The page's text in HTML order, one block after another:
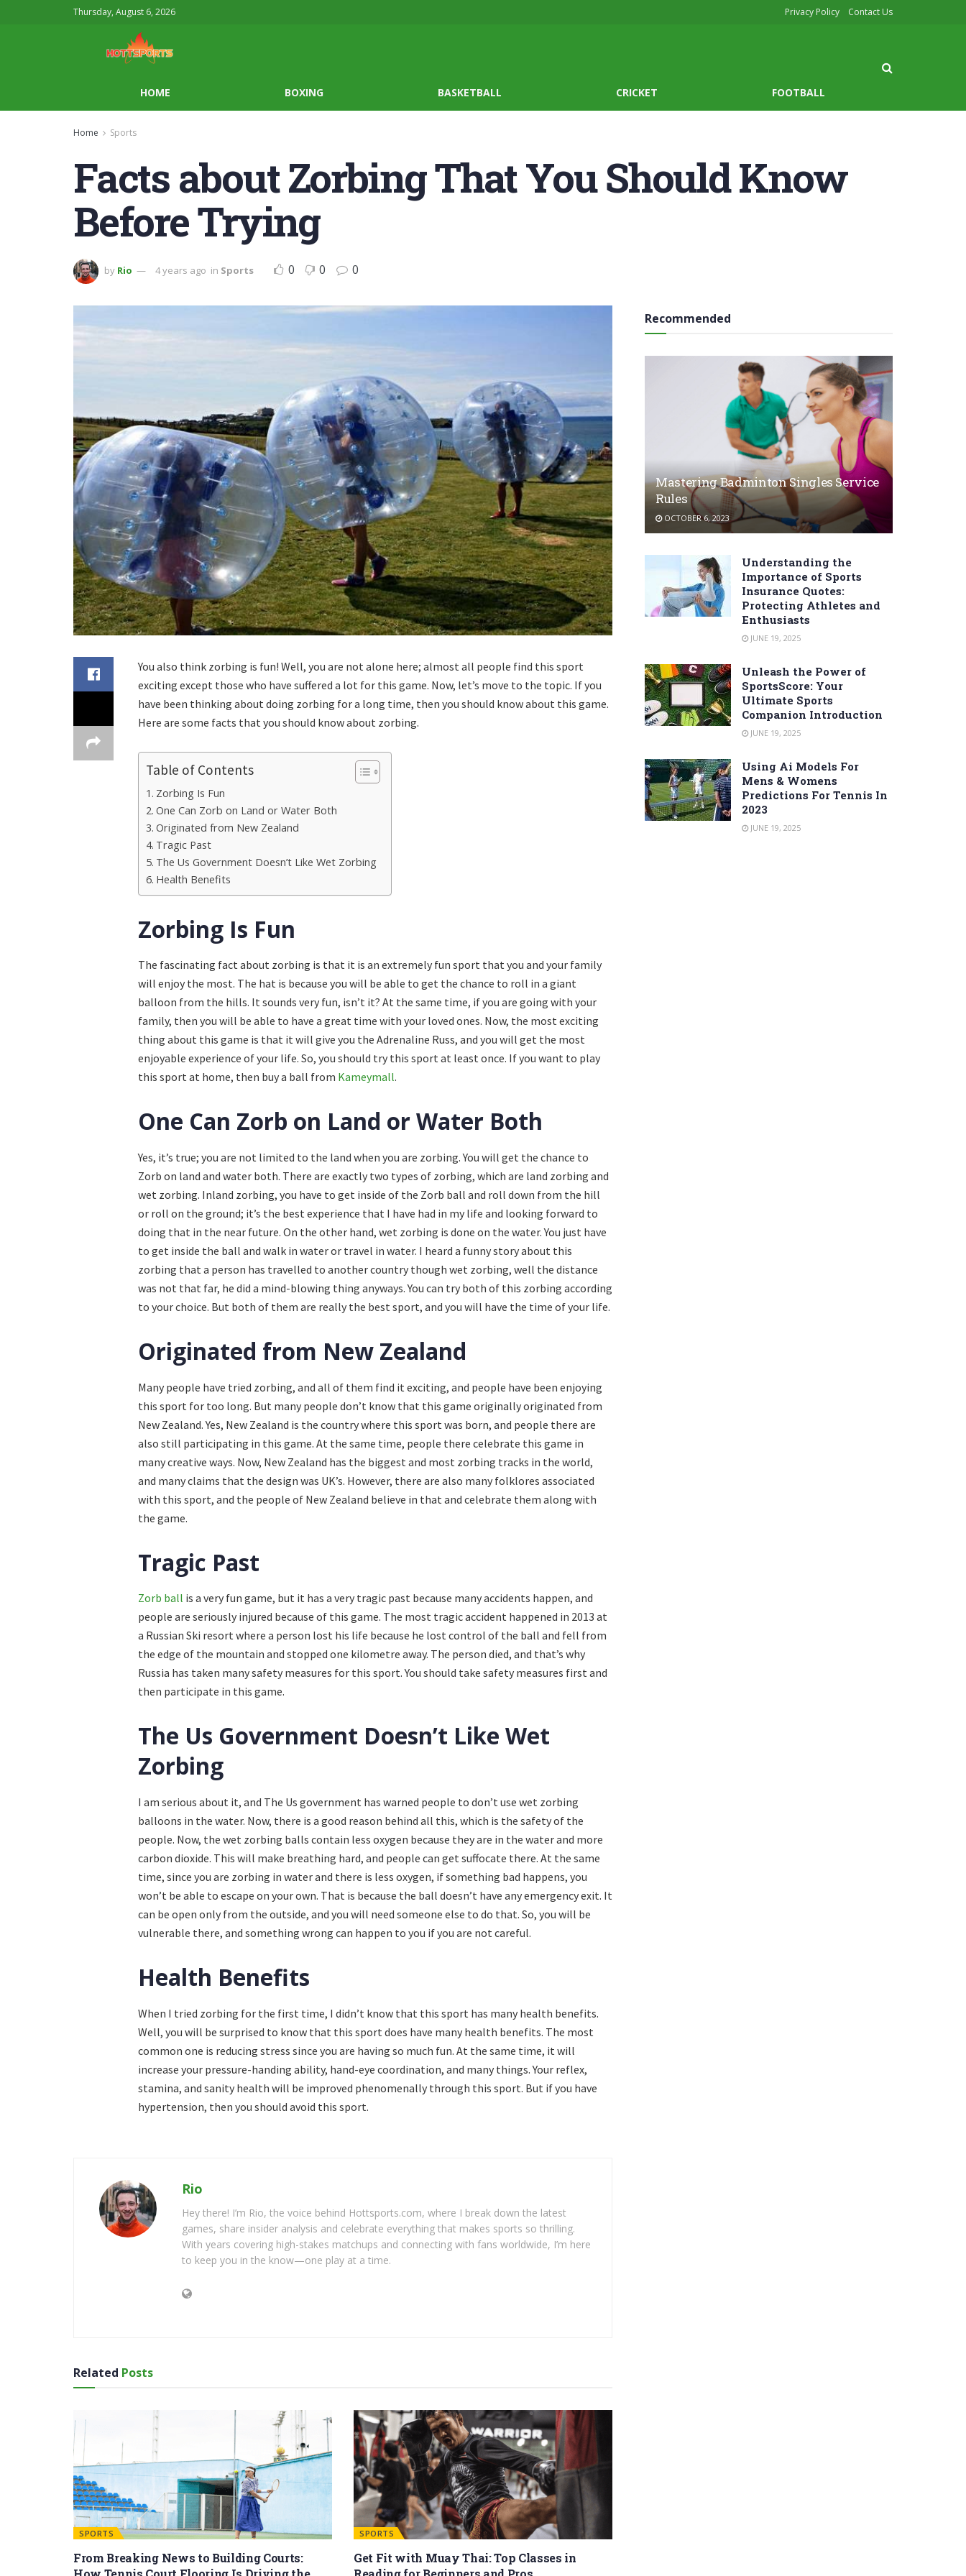
Thursday, August 6, 2026 Privacy Policy Contact Us
HOME BOXING BASKETBALL CRICKET FOOTBALL
Home Sports
Facts about Zorbing That You Should Know
Before Trying
by Rio 4 years ago in Sports 0 0 0
You also think zorbing is fun! Well, you are not alone here; almost all people find this sport
exciting except those who have suffered a lot for this game. Now, let’s move to the topic. If you
have been thinking about doing zorbing for a long time, then you should know about this game.
Here are some facts that you should know about zorbing.
Table of Contents
Zorbing Is Fun
One Can Zorb on Land or Water Both
Originated from New Zealand
Tragic Past
The Us Government Doesn’t Like Wet Zorbing
Health Benefits
Zorbing Is Fun
The fascinating fact about zorbing is that it is an extremely fun sport that you and your family
will enjoy the most. The hat is because you will be able to get the chance to roll in a giant
balloon from the hills. It sounds very fun, isn’t it? At the same time, if you are going with your
family, then you will be able to have a great time with your loved ones. Now, the most exciting
thing about this game is that it will give you the Adrenaline Russ, and you will get the most
enjoyable experience of your life. So, you should try this sport at least once. If you want to play
this sport at home, then buy a ball from Kameymall.
One Can Zorb on Land or Water Both
Yes, it’s true; you are not limited to the land when you are zorbing. You will get the chance to
Zorb on land and water both. There are exactly two types of zorbing, which are land zorbing and
wet zorbing. Inland zorbing, you have to get inside of the Zorb ball and roll down from the hill
or roll on the ground; it’s the best experience that I have had in my life and looking forward to
doing that in the near future. On the other hand, wet zorbing is done on the water. You just have
to get inside the ball and walk in water or travel in water. I heard a funny story about this
zorbing that a person has travelled to another country though wet zorbing, well the distance
was not that far, he did a mind-blowing thing anyways. You can try both of this zorbing according
to your choice. But both of them are really the best sport, and you will have the time of your life.
Originated from New Zealand
Many people have tried zorbing, and all of them find it exciting, and people have been enjoying
this sport for too long. But many people don’t know that this game originally originated from
New Zealand. Yes, New Zealand is the country where this sport was born, and people there are
also still participating in this game. At the same time, people there celebrate this game in
many creative ways. Now, New Zealand has the biggest and most zorbing tracks in the world,
and many claims that the design was UK’s. However, there are also many folklores associated
with this sport, and the people of New Zealand believe in that and celebrate them along with
the game.
Tragic Past
Zorb ball is a very fun game, but it has a very tragic past because many accidents happen, and
people are seriously injured because of this game. The most tragic accident happened in 2013 at
a Russian Ski resort where a person lost his life because he lost control of the ball and fell from
the edge of the mountain and stopped one kilometre away. The person died, and that’s why
Russia has taken many safety measures for this sport. You should take safety measures first and
then participate in this game.
The Us Government Doesn’t Like Wet
Zorbing
I am serious about it, and The Us government has warned people to don’t use wet zorbing
balloons in the water. Now, there is a good reason behind all this, which is the safety of the
people. Now, the wet zorbing balls contain less oxygen because they are in the water and more
carbon dioxide. This will make breathing hard, and people can get suffocate there. At the same
time, since you are zorbing in water and there is less oxygen, if something bad happens, you
won’t be able to escape on your own. That is because the ball doesn’t have any emergency exit. It
can be open only from the outside, and you will need someone else to do that. So, you will be
vulnerable there, and something wrong can happen to you if you are not careful.
Health Benefits
When I tried zorbing for the first time, I didn’t know that this sport has many health benefits.
Well, you will be surprised to know that this sport does have many health benefits. The most
common one is reducing stress since you are having so much fun. At the same time, it will
increase your pressure-handing ability, hand-eye coordination, and many things. Your reflex,
stamina, and sanity health will be improved phenomenally through this sport. But if you have
hypertension, then you should avoid this sport.
Rio
Hey there! I’m Rio, the voice behind Hottsports.com, where I break down the latest
games, share insider analysis and celebrate everything that makes sports so thrilling.
With years covering high-stakes matchups and connecting with fans worldwide, I’m here
to keep you in the know—one play at a time.
Related Posts
SPORTS
From Breaking News to Building Courts:
SPORTS
Get Fit with Muay Thai: Top Classes in
Recommended
Mastering Badminton Singles Service
Rules
OCTOBER 6, 2023
Understanding the
Importance of Sports
Insurance Quotes:
Protecting Athletes and
Enthusiasts
JUNE 19, 2025
Unleash the Power of
SportsScore: Your
Ultimate Sports
Companion Introduction
JUNE 19, 2025
Using Ai Models For
Mens & Womens
Predictions For Tennis In
2023
JUNE 19, 2025